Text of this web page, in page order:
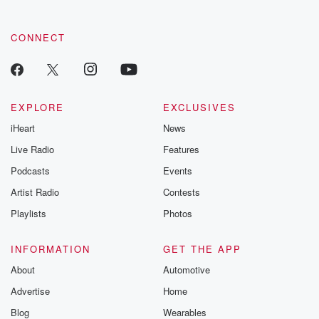
CONNECT
EXPLORE
iHeart
Live Radio
Podcasts
Artist Radio
Playlists
EXCLUSIVES
News
Features
Events
Contests
Photos
INFORMATION
About
Advertise
Blog
GET THE APP
Automotive
Home
Wearables